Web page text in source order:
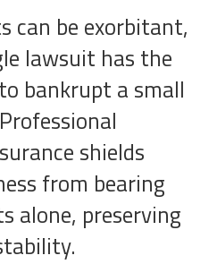
can be exorbitant,
lawsuit has the
bankrupt a small
shields
from bearing
alone, preserving